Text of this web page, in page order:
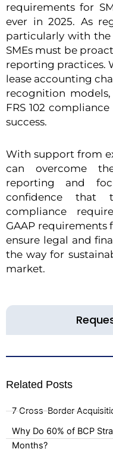
requirements for
ever in 2025. As
particularly with the
SMEs must be
reporting practices.
lease accounting
recognition
FRS 102
success.
With support from
can overcome
reporting and
confidence that
compliance
GAAP requirements
ensure legal and
the way for
market.
Related Posts
7 Cross-Border
Why Do 60% of BCP
Months?